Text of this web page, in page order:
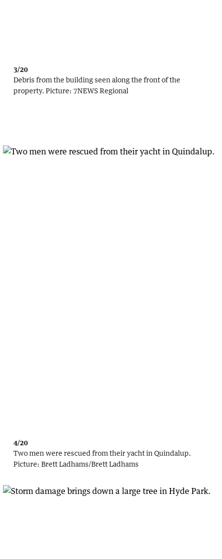
3/20
Debris from the building seen along the front of the
property. Picture: 7NEWS Regional
4/20
Two men were rescued from their yacht in Quindalup.
Picture: Brett Ladhams/Brett Ladhams